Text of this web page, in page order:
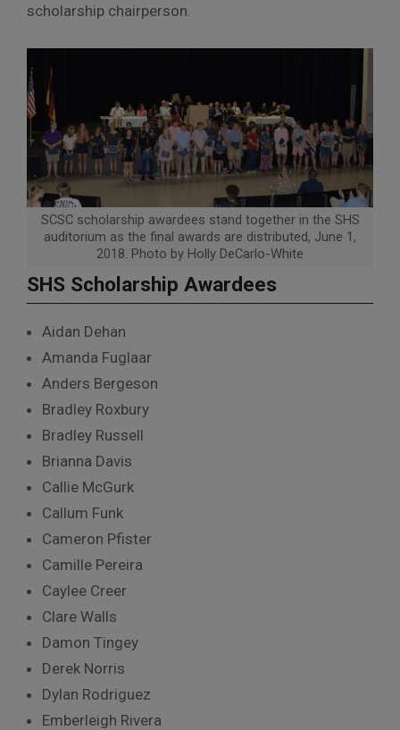
scholarship chairperson.
SCSC scholarship awardees stand together in the SHS
auditorium as the final awards are distributed, June 1,
2018. Photo by Holly DeCarlo-White
SHS Scholarship Awardees
Aidan Dehan
Amanda Fuglaar
Anders Bergeson
Bradley Roxbury
Bradley Russell
Brianna Davis
Callie McGurk
Callum Funk
Cameron Pfister
Camille Pereira
Caylee Creer
Clare Walls
Damon Tingey
Derek Norris
Dylan Rodriguez
Emberleigh Rivera